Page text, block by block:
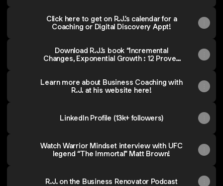
Click here to get on R.J.'s calendar for a
Coaching or Digital Discovery Appt!
Download R.J.’s book “Incremental
Changes, Exponential Growth : 12 Proven
Learn more about Business Coaching with
R.J. at his website here!
LinkedIn Profile (13k+ followers)
Watch Warrior Mindset interview with UFC
legend “The Immortal" Matt Brown!
R.J. on the Business Renovator Podcast